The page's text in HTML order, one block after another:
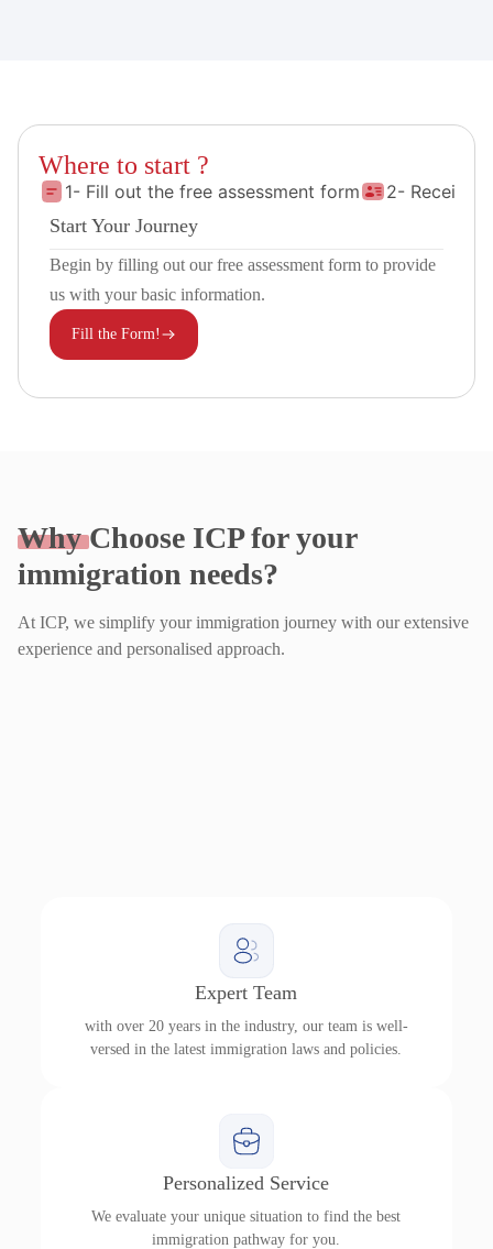
Where to start ?
1- Fill out the free assessment form
2- Receive
Start Your Journey
Begin by filling out our free assessment form to provide
us with your basic information.
Fill the Form!
WhyChoose ICP for your
immigration needs?
At ICP, we simplify your immigration journey with our extensive
experience and personalised approach.
Expert Team
with over 20 years in the industry, our team is well-
versed in the latest immigration laws and policies.
Personalized Service
We evaluate your unique situation to find the best
immigration pathway for you.